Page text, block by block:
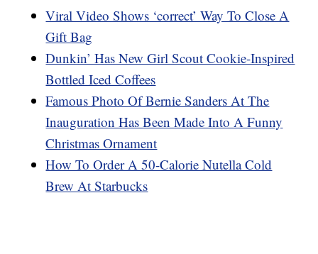
Viral Video Shows ‘correct’ Way To Close A
Gift Bag
Dunkin’ Has New Girl Scout Cookie-Inspired
Bottled Iced Coffees
Famous Photo Of Bernie Sanders At The
Inauguration Has Been Made Into A Funny
Christmas Ornament
How To Order A 50-Calorie Nutella Cold
Brew At Starbucks